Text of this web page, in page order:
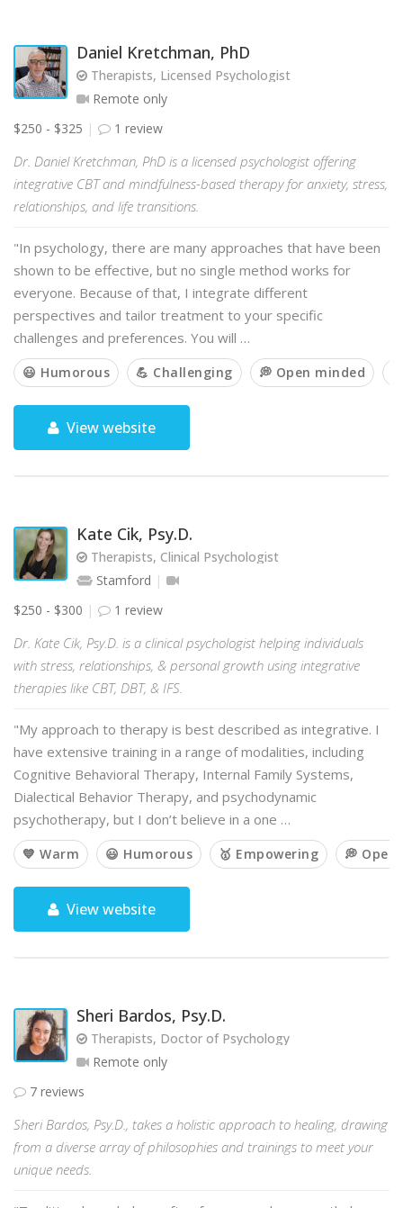
Daniel Kretchman, PhD
Therapists, Licensed Psychologist
Remote only
$250 - $325
1 review
Dr. Daniel Kretchman, PhD is a licensed psychologist offering
integrative CBT and mindfulness-based therapy for anxiety, stress,
relationships, and life transitions.
"In psychology, there are many approaches that have been
shown to be effective, but no single method works for
everyone. Because of that, I integrate different
perspectives and tailor treatment to your specific
challenges and preferences. You will …
😃 Humorous 💪 Challenging 💭 Open minded
View website
Kate Cik, Psy.D.
Therapists, Clinical Psychologist
Stamford
$250 - $300
1 review
Dr. Kate Cik, Psy.D. is a clinical psychologist helping individuals
with stress, relationships, & personal growth using integrative
therapies like CBT, DBT, & IFS.
"My approach to therapy is best described as integrative. I
have extensive training in a range of modalities, including
Cognitive Behavioral Therapy, Internal Family Systems,
Dialectical Behavior Therapy, and psychodynamic
psychotherapy, but I don’t believe in a one …
💙 Warm 😃 Humorous 🥇 Empowering 💭
View website
Sheri Bardos, Psy.D.
Therapists, Doctor of Psychology
Remote only
7 reviews
Sheri Bardos, Psy.D., takes a holistic approach to healing, drawing
from a diverse array of philosophies and trainings to meet your
unique needs.